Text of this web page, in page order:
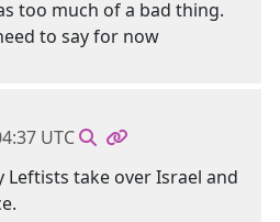
too much of a bad thing.
to say for now
UTC
Leftists take over Israel and